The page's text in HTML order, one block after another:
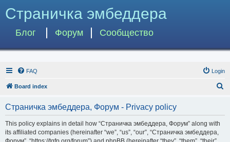
Страничка эмбеддера
Блог Форум Сообщество
FAQ Login
Board index
Страничка эмбеддера, Форум - Privacy policy
This policy explains in detail how “Страничка эмбеддера, Форум” along with
its affiliated companies (hereinafter “we”, “us”, “our”, “Страничка эмбеддера,